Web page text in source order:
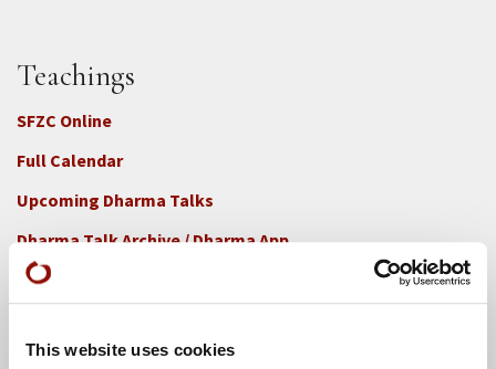
This website uses cookies
Teachings
SFZC Online
Full Calendar
Upcoming Dharma Talks
Dharma Talk Archive / Dharma App
How SFZC Operates
Diversity, Equity, Inclusion and Accessibility